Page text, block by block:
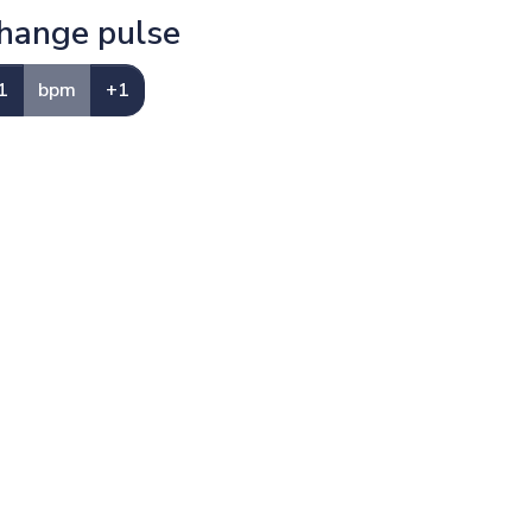
pulse
bpm +1